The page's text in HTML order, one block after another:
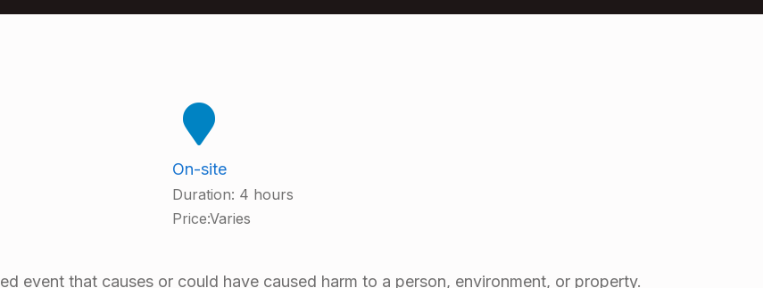
On-site
Duration: 4 hours
Price:Varies
event that causes or could have caused harm to a person, environment, or property.